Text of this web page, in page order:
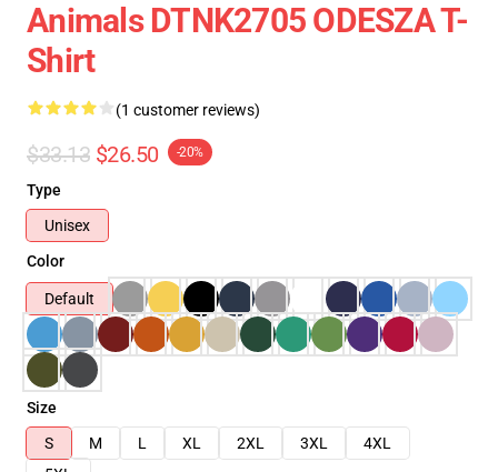
Animals DTNK2705 ODESZA T-
Shirt
(1 customer reviews)
$33.13 $26.50 -20%
Type
Unisex
Color
Default
Size
S
M L XL 2XL 3XL
4XL